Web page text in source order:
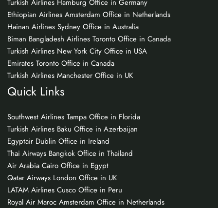
Turkish Airlines Hamburg Office in Germany
Ethiopian Airlines Amsterdam Office in Netherlands
Hainan Airlines Sydney Office in Australia
Biman Bangladesh Airlines Toronto Office in Canada
Turkish Airlines New York City Office in USA
Emirates Toronto Office in Canada
Turkish Airlines Manchester Office in UK
Quick Links
Southwest Airlines Tampa Office in Florida
Turkish Airlines Baku Office in Azerbaijan
Egyptair Dublin Office in Ireland
Thai Airways Bangkok Office in Thailand
Air Arabia Cairo Office in Egypt
Qatar Airways London Office in UK
LATAM Airlines Cusco Office in Peru
Royal Air Maroc Amsterdam Office in Netherlands